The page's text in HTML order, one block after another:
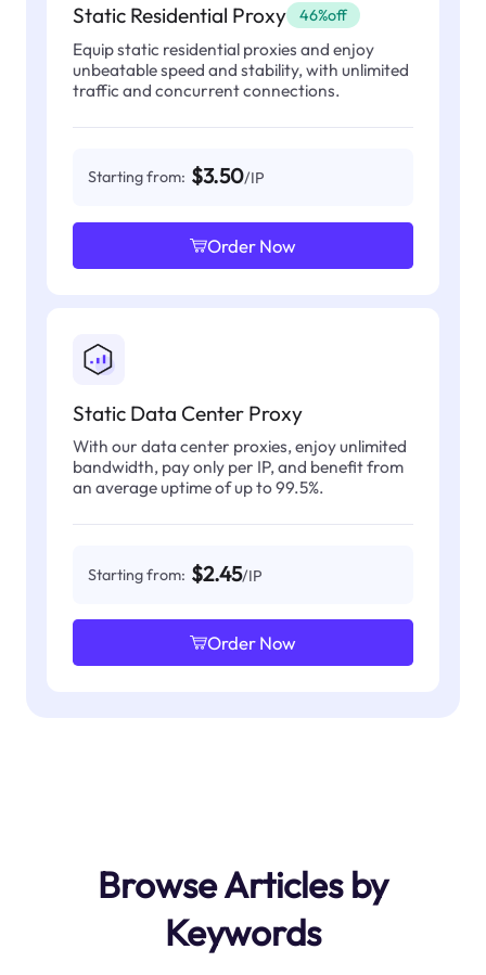
Static Residential Proxy 46%off
Equip static residential proxies and enjoy
unbeatable speed and stability, with unlimited
traffic and concurrent connections.
Starting from: $3.50/IP
Order Now
Static Data Center Proxy
With our data center proxies, enjoy unlimited
bandwidth, pay only per IP, and benefit from
an average uptime of up to 99.5%.
Starting from: $2.45/IP
Order Now
Browse Articles by
Keywords